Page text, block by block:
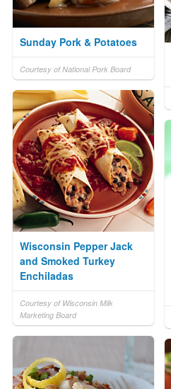
Sunday Pork & Potatoes
Courtesy of National Pork Board
Wisconsin Pepper Jack
and Smoked Turkey
Enchiladas
Courtesy of Wisconsin Milk
Marketing Board